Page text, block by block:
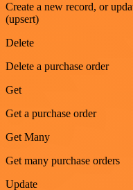
Create a new record, or
(upsert)
Delete
Delete a purchase order
Get
Get a purchase order
Get Many
Get many purchase orders
Update